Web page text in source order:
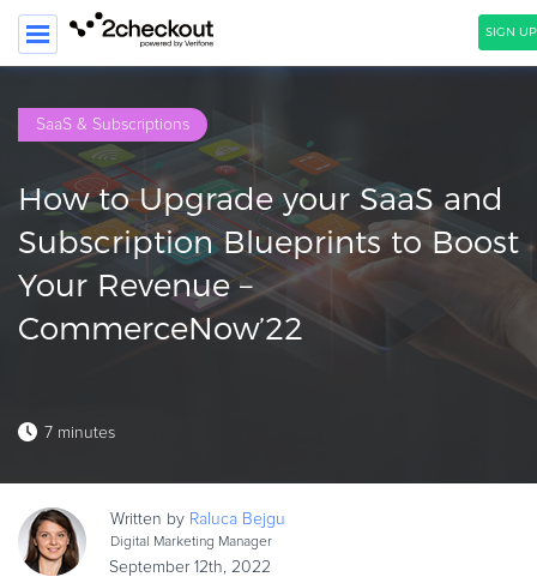
SIGN
PRODUCT
SOLUTIONS
CLIENTS
Blog
Webinars
eBook & Guides
SaaS & Subscriptions
How to Upgrade your SaaS and
Subscription Blueprints to Boost
Your Revenue –
CommerceNow’22
7 minutes
Written by Raluca Bejgu
Digital Marketing Manager
September 12th, 2022